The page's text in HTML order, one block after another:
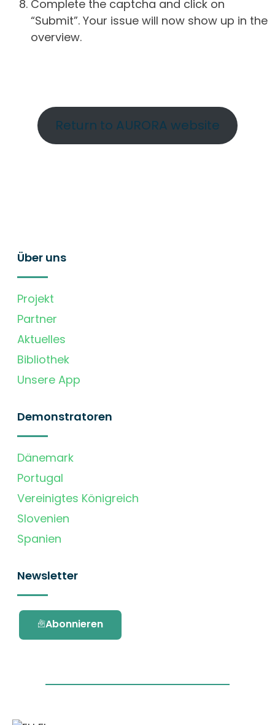
Complete the captcha and click on
“Submit”. Your issue will now show up in the
overview.
Return to AURORA website
Über uns
Projekt
Partner
Aktuelles
Bibliothek
Unsere App
Demonstratoren
Dänemark
Portugal
Vereinigtes Königreich
Slovenien
Spanien
Newsletter
Abonnieren